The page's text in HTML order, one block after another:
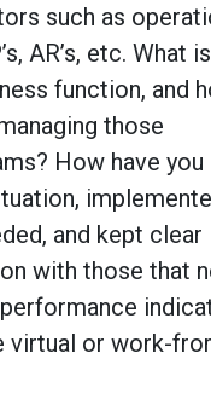
such as
AR’s, etc. What
function, and
those
How have you
and kept clear
with those that
virtual or work-